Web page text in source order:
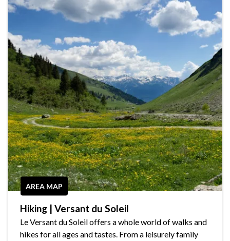
AREA MAP
Hiking | Versant du Soleil
Le Versant du Soleil offers a whole world of walks and
hikes for all ages and tastes. From a leisurely family